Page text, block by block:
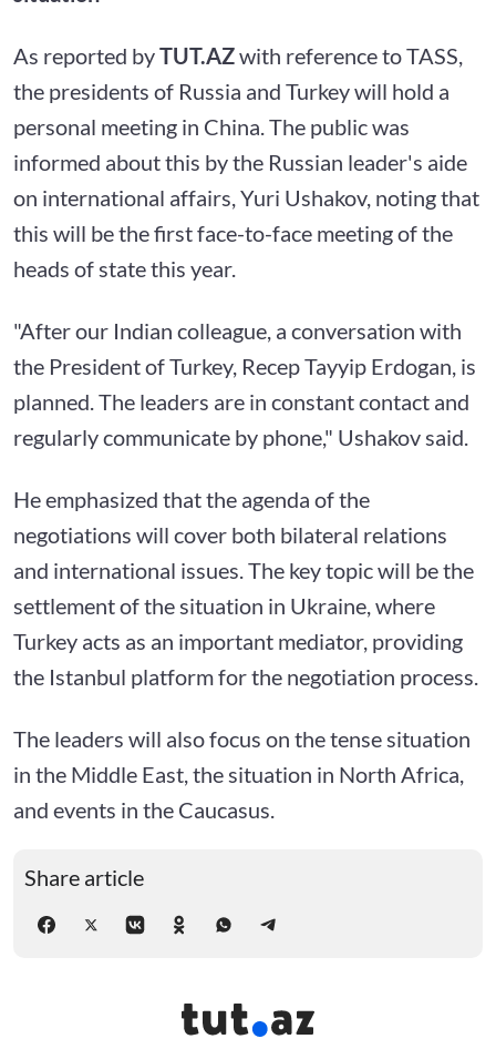
As reported byTUT.AZwith reference to TASS,
the presidents of Russia and Turkey will hold a
personal meeting in China. The public was
informed about this by the Russian leader's aide
on international affairs, Yuri Ushakov, noting that
this will be the first face-to-face meeting of the
heads of state this year.
"After our Indian colleague, a conversation with
the President of Turkey, Recep Tayyip Erdogan, is
planned. The leaders are in constant contact and
regularly communicate by phone," Ushakov said.
He emphasized that the agenda of the
negotiations will cover both bilateral relations
and international issues. The key topic will be the
settlement of the situation in Ukraine, where
Turkey acts as an important mediator, providing
the Istanbul platform for the negotiation process.
The leaders will also focus on the tense situation
in the Middle East, the situation in North Africa,
and events in the Caucasus.
Share article